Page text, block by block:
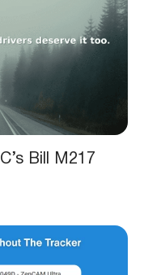
Bill M217